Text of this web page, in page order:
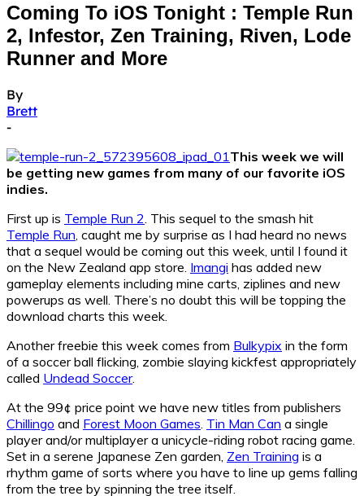
Coming To iOS Tonight : Temple Run
2, Infestor, Zen Training, Riven, Lode
Runner and More
By
Brett
-
This week we will
be getting new games from many of our favorite iOS
indies.
First up is Temple Run 2 . This sequel to the smash hit
Temple Run , caught me by surprise as I had heard no news
that a sequel would be coming out this week, until I found it
on the New Zealand app store. Imangi has added new
gameplay elements including mine carts, ziplines and new
powerups as well. There’s no doubt this will be topping the
download charts this week.
Another freebie this week comes from Bulkypix in the form
of a soccer ball flicking, zombie slaying kickfest appropriately
called Undead Soccer.
At the 99¢ price point we have new titles from publishers
Chillingo and Forest Moon Games Tin Man Can a single
player and/or multiplayer a unicycle-riding robot racing game.
Set in a serene Japanese Zen garden, Zen Training is a
rhythm game of sorts where you have to line up gems falling
from the tree by spinning the tree itself.